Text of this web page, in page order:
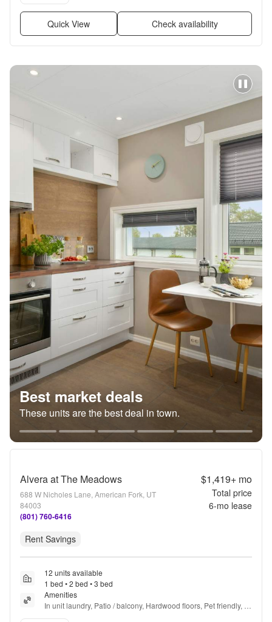
Quick View Check availability
Best market deals
These units are the best deal in town.
Alvera at The Meadows
688 W Nicholes Lane, American Fork, UT
84003
(801) 760-6416
$1,419+mo
Total price
6-mo lease
Rent Savings
12 units available
1 bed • 2 bed • 3 bed
Amenities
In unit laundry, Patio / balcony, Hardwood floors, Pet friendly,
Walk in closets, Gym + more